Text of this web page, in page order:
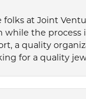
at Joint
the
a quality
for a quality